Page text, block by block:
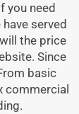
you need
served
the price
Since
basic
commercial